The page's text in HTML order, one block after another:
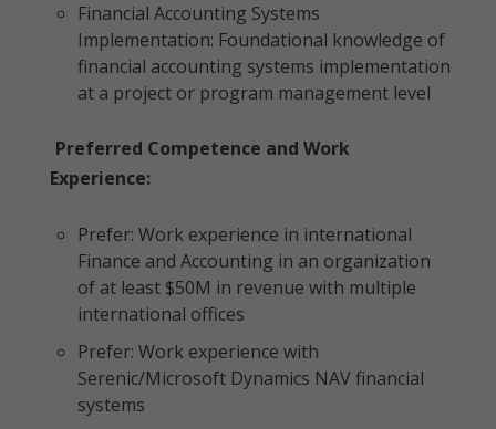
Financial Accounting Systems
Implementation: Foundational knowledge of
financial accounting systems implementation
at a project or program management level
Preferred Competence and Work
Experience:
Prefer: Work experience in international
Finance and Accounting in an organization
of at least $50M in revenue with multiple
international offices
Prefer: Work experience with
Serenic/Microsoft Dynamics NAV financial
systems